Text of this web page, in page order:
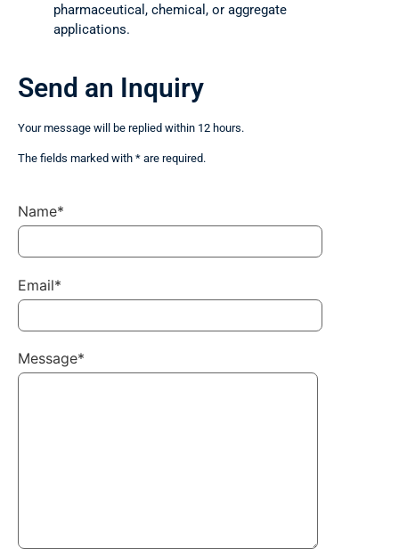
pharmaceutical, chemical, or aggregate
applications.
Send an Inquiry
Your message will be replied within 12 hours.
The fields marked with * are required.
Name*
Email*
Message*